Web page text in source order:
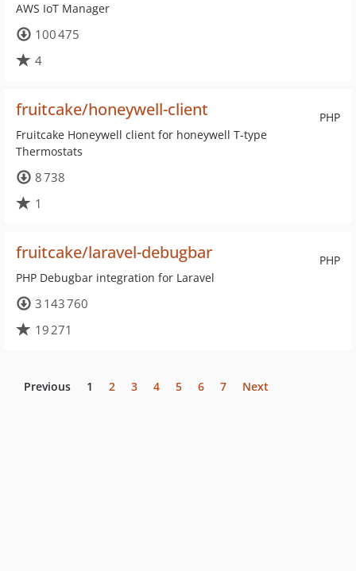
AWS IoT Manager
100 475
4
PHP
fruitcake/honeywell-client
Fruitcake Honeywell client for honeywell T-type
Thermostats
8 738
1
PHP
fruitcake/laravel-debugbar
PHP Debugbar integration for Laravel
3 143 760
19 271
Previous 1 2 3 4 5 6 7 Next